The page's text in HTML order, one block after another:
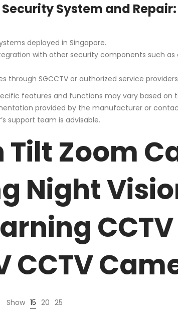
System and Repair:
deployed in Singapore.
with other security components such
through SGCCTV or authorized service
features and functions may vary based
provided by the manufacturer or
support team is advisable.
Tilt Zoom
Night
CCTV
Show 15 20 25